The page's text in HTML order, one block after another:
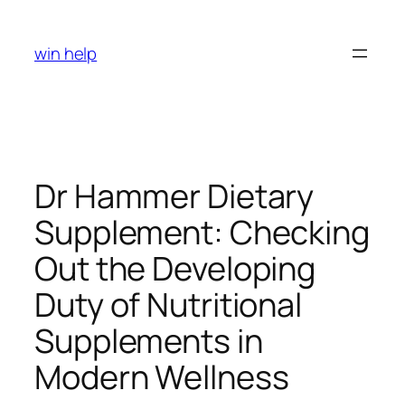
content
win help
Dr Hammer Dietary
Supplement: Checking
Out the Developing
Duty of Nutritional
Supplements in
Modern Wellness